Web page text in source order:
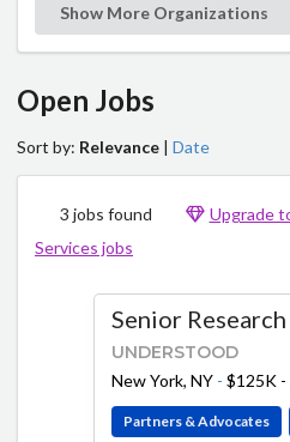
Show More Organizations
Open Jobs
Sort by: Relevance | Date
3 jobs found
Upgrade
Services jobs
UNDERSTOOD
New York, NY - $125K
Partners & Advocates